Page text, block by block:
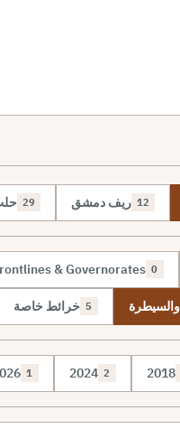
29 ريف دمشق 12
& Governorates 0
خرائط خاصة 5
1 2024 2 2018